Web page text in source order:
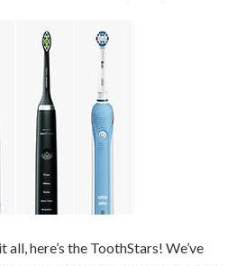
all, here’s the ToothStars! We’ve